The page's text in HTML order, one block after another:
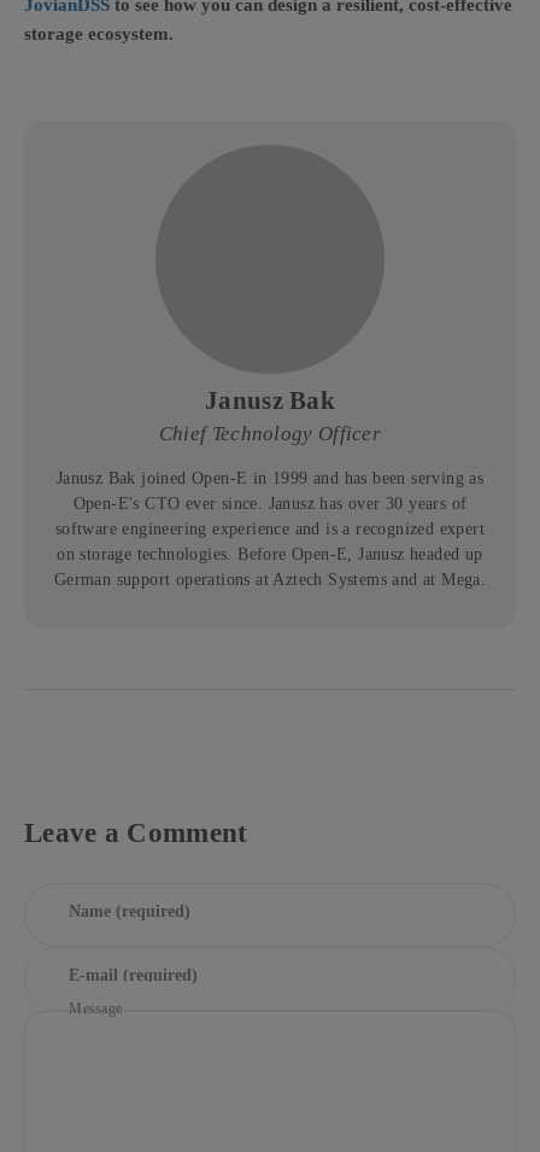
JovianDSS to see how you can design a resilient, cost-effective
storage ecosystem.
Janusz Bak
Chief Technology Officer
Janusz Bak joined Open-E in 1999 and has been serving as
Open-E's CTO ever since. Janusz has over 30 years of
software engineering experience and is a recognized expert
on storage technologies. Before Open-E, Janusz headed up
German support operations at Aztech Systems and at Mega.
Leave a Comment
Name (required)
E-mail (required)
Message